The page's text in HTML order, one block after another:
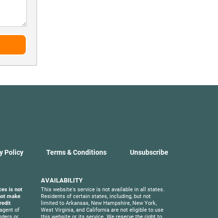
Policy Terms & Conditions Unsubscribe
is not
make
of
AVAILABILITY
This website's service is not available in all states.
Residents of certain states, including, but not
limited to Arkansas, New Hampshire, New York,
West Virginia, and California are not eligible to use